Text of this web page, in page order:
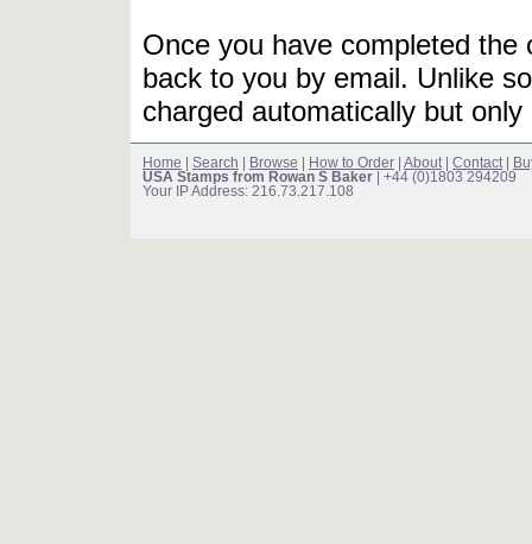
Once you have completed
back to you by email. Unlike
charged automatically but
Home Search Browse How to Order About| Contact|
USA Stamps from Rowan S Baker | +44 (0)1803 294209
Your IP Address: 216.73.217.108